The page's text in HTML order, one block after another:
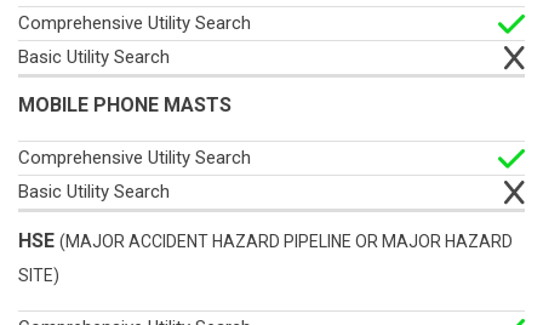
MOBILE PHONE MASTS
HSE (MAJOR ACCIDENT HAZARD PIPELINE OR MAJOR HAZARD
SITE)